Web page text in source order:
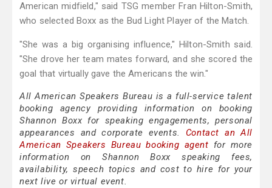
American midfield," said TSG member Fran Hilton-Smith,
who selected Boxx as the Bud Light Player of the Match.
"She was a big organising influence," Hilton-Smith said.
"She drove her team mates forward, and she scored the
goal that virtually gave the Americans the win."
All American Speakers Bureau is a full-service talent
booking agency providing information on booking
Shannon Boxx for speaking engagements, personal
appearances and corporate events. Contact an All
American Speakers Bureau booking agent for more
information on Shannon Boxx speaking fees,
availability, speech topics and cost to hire for your
next live or virtual event.